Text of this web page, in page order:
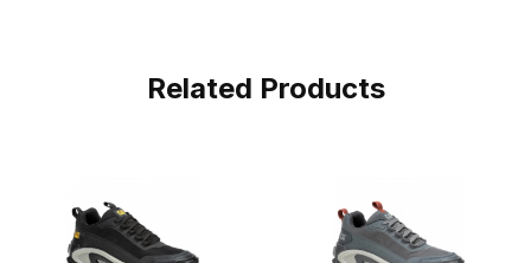
Related Products